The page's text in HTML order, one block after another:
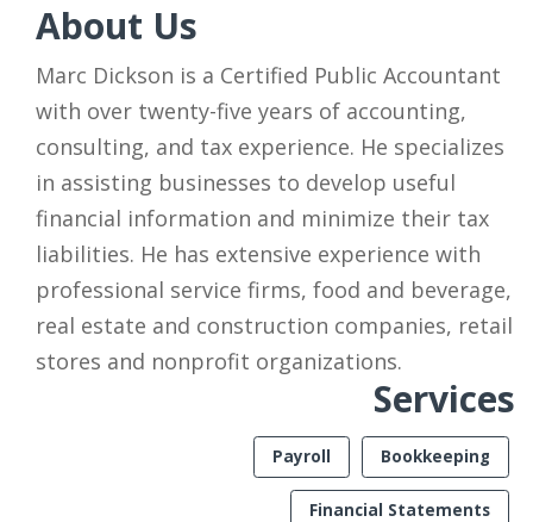
About Us
Marc Dickson is a Certified Public Accountant
with over twenty-five years of accounting,
consulting, and tax experience. He specializes
in assisting businesses to develop useful
financial information and minimize their tax
liabilities. He has extensive experience with
professional service firms, food and beverage,
real estate and construction companies, retail
stores and nonprofit organizations.
Services
Bookkeeping
Payroll
Financial Statements